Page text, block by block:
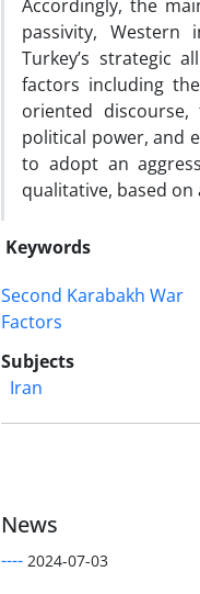
Accordingly, the
passivity, Western
Turkey’s strategic
factors including
oriented discourse,
political power, and
to adopt an
qualitative, based
Keywords
Second Karabakh War
Factors
Subjects
Iran
News
---- 2024-07-03